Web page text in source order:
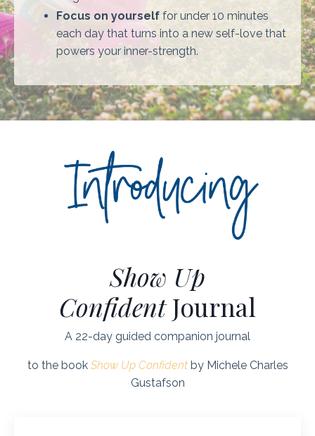
Focus on yourself for under 10 minutes
each day that turns into a new self-love that
powers your inner-strength.
Show Up
ConfidentJournal
A 22-day guided companion journal
to the book Show Up Confidentby Michele Charles
Gustafson